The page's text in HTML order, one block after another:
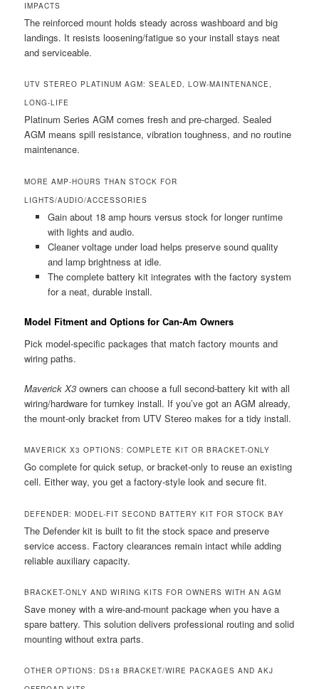
IMPACTS
The reinforced mount holds steady across washboard and big
landings. It resists loosening/fatigue so your install stays neat
and serviceable.
UTV STEREO PLATINUM AGM: SEALED, LOW-MAINTENANCE,
LONG-LIFE
Platinum Series AGM comes fresh and pre-charged. Sealed
AGM means spill resistance, vibration toughness, and no routine
maintenance.
MORE AMP-HOURS THAN STOCK FOR
LIGHTS/AUDIO/ACCESSORIES
Gain about 18 amp hours versus stock for longer runtime
with lights and audio.
Cleaner voltage under load helps preserve sound quality
and lamp brightness at idle.
The complete battery kit integrates with the factory system
for a neat, durable install.
Model Fitment and Options for Can-Am Owners
Pick model-specific packages that match factory mounts and
wiring paths.
Maverick X3 owners can choose a full second-battery kit with all
wiring/hardware for turnkey install. If you’ve got an AGM already,
the mount-only bracket from UTV Stereo makes for a tidy install.
MAVERICK X3 OPTIONS: COMPLETE KIT OR BRACKET-ONLY
Go complete for quick setup, or bracket-only to reuse an existing
cell. Either way, you get a factory-style look and secure fit.
DEFENDER: MODEL-FIT SECOND BATTERY KIT FOR STOCK BAY
The Defender kit is built to fit the stock space and preserve
service access. Factory clearances remain intact while adding
reliable auxiliary capacity.
BRACKET-ONLY AND WIRING KITS FOR OWNERS WITH AN AGM
Save money with a wire-and-mount package when you have a
spare battery. This solution delivers professional routing and solid
mounting without extra parts.
OTHER OPTIONS: DS18 BRACKET/WIRE PACKAGES AND AKJ